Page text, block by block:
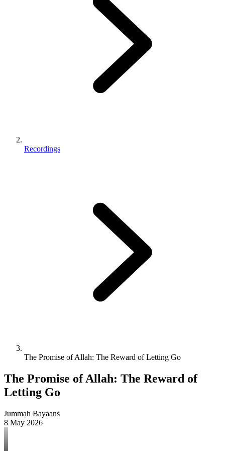
Recordings
The Promise of Allah: The Reward of Letting Go
The Promise of Allah: The Reward of
Letting Go
Jummah Bayaans
8 May 2026